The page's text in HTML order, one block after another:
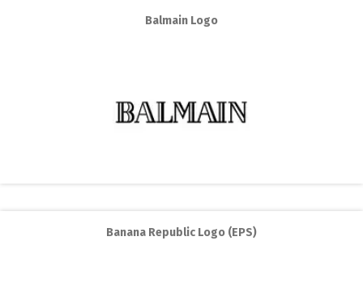
Balmain Logo
Banana Republic Logo (EPS)